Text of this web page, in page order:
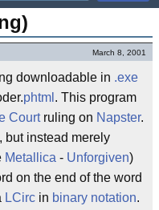
March 8, 2001
downloadable in .exe
phtml . This program
Courtruling on Napster.
, but instead merely
Metallica - Unforgiven)
on the end of the word
LCirc in binary notation.